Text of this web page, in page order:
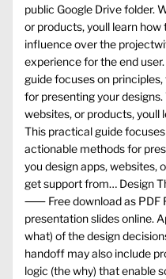
public Google Drive folder.
or products, youll learn
influence over the
experience for the end
guide focuses on
for presenting your
websites, or products,
This practical guide
actionable methods for
you design apps, websites,
get support from… Design
⸺ Free download as PDF
presentation slides online.
what) of the design
handoff may also include
logic (the why) that enable